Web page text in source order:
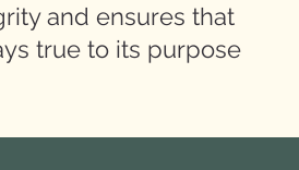
and ensures that
true to its purpose